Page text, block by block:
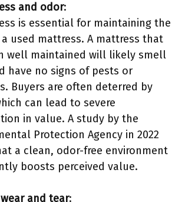
and odor:
is essential for maintaining the
used mattress. A mattress that
well maintained will likely smell
have no signs of pests or
Buyers are often deterred by
can lead to severe
in value. A study by the
Protection Agency in 2022
a clean, odor-free environment
boosts perceived value.
and tear: